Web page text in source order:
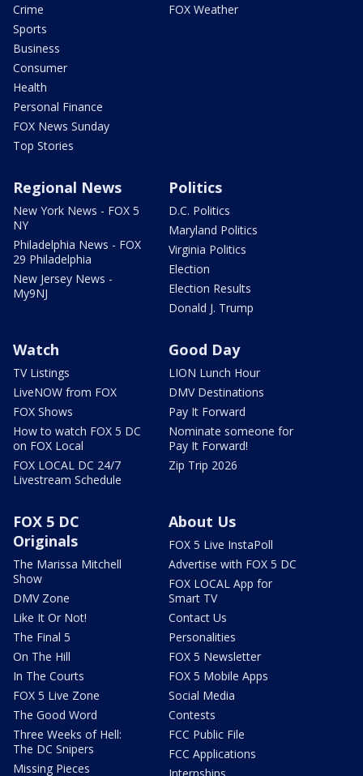
Crime
Sports
Business
Consumer
Health
Personal Finance
FOX News Sunday
Top Stories
FOX Weather
Regional News
New York News - FOX 5
NY
Philadelphia News - FOX
29 Philadelphia
New Jersey News -
My9NJ
Politics
D.C. Politics
Maryland Politics
Virginia Politics
Election
Election Results
Donald J. Trump
Watch
TV Listings
LiveNOW from FOX
FOX Shows
How to watch FOX 5 DC
on FOX Local
FOX LOCAL DC 24/7
Livestream Schedule
Good Day
LION Lunch Hour
DMV Destinations
Pay It Forward
Nominate someone for
Pay It Forward!
Zip Trip 2026
FOX 5 DC
Originals
The Marissa Mitchell
Show
DMV Zone
Like It Or Not!
The Final 5
On The Hill
In The Courts
FOX 5 Live Zone
The Good Word
Three Weeks of Hell:
The DC Snipers
Missing Pieces
About Us
FOX 5 Live InstaPoll
Advertise with FOX 5 DC
FOX LOCAL App for
Smart TV
Contact Us
Personalities
FOX 5 Newsletter
FOX 5 Mobile Apps
Social Media
Contests
FCC Public File
FCC Applications